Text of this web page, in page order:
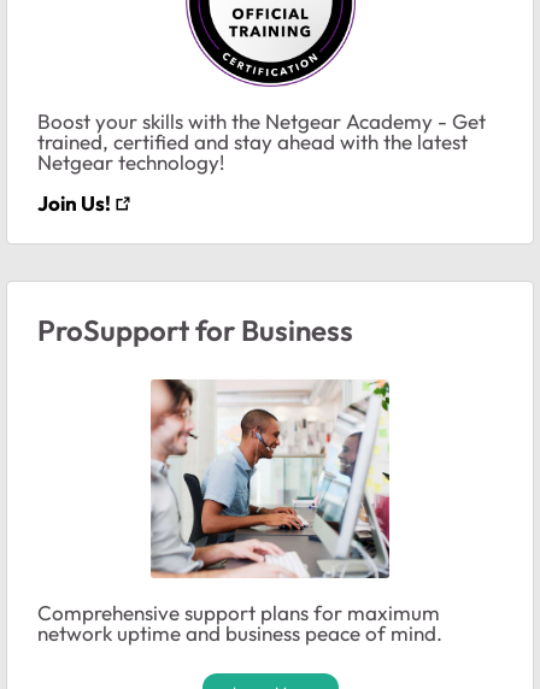
Boost your skills with the Netgear Academy - Get
trained, certified and stay ahead with the latest
Netgear technology!
Join Us!
ProSupport for Business
Comprehensive support plans for maximum
network uptime and business peace of mind.